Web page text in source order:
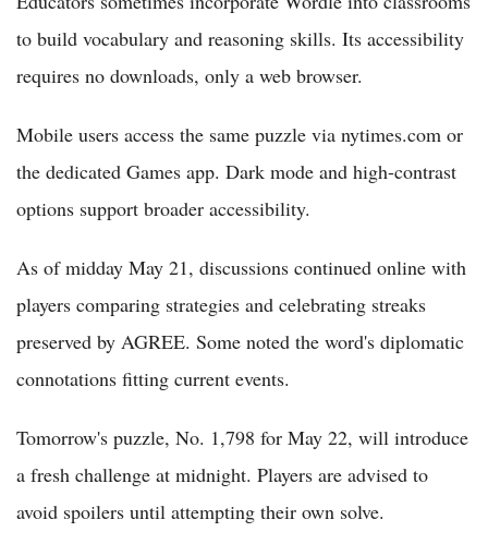
to build vocabulary and reasoning skills. Its accessibility
requires no downloads, only a web browser.
Mobile users access the same puzzle via nytimes.com or
the dedicated Games app. Dark mode and high-contrast
options support broader accessibility.
As of midday May 21, discussions continued online with
players comparing strategies and celebrating streaks
preserved by AGREE. Some noted the word's diplomatic
connotations fitting current events.
Tomorrow's puzzle, No. 1,798 for May 22, will introduce
a fresh challenge at midnight. Players are advised to
avoid spoilers until attempting their own solve.